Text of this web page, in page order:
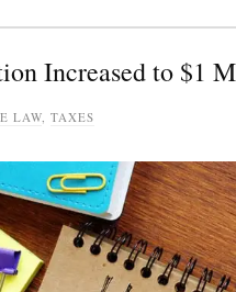
Increased to $1
LAW, TAXES